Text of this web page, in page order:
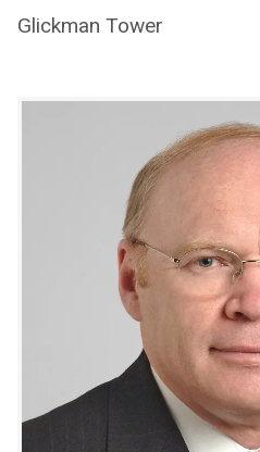
Glickman Tower